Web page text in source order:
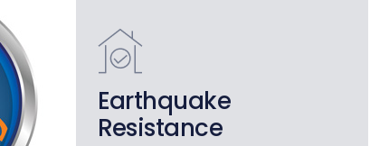
Earthquake
Resistance